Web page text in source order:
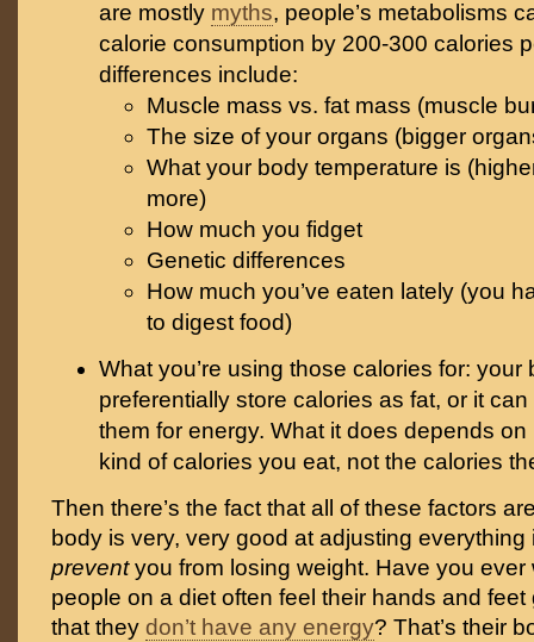
are mostly myths, people’s metabolisms
calorie consumption by 200-300 calories
differences include:
Muscle mass vs. fat mass (muscle
The size of your organs (bigger
What your body temperature is
more)
How much you fidget
Genetic differences
How much you’ve eaten lately (you
to digest food)
What you’re using those calories for: your
preferentially store calories as fat, or it
them for energy. What it does depends
kind of calories you eat, not the calories
Then there’s the fact that all of these factors
body is very, very good at adjusting everything
preventyou from losing weight. Have you ever
people on a diet often feel their hands and feet
that they don’t have any energy? That’s their